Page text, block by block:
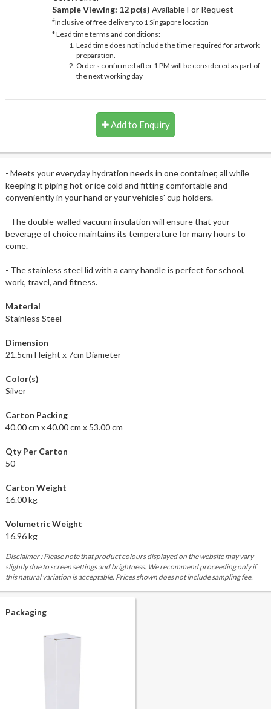
Sample Viewing: 12 pc(s) Available For Request
#Inclusive of free delivery to 1 Singapore location
* Lead time terms and conditions:
Lead time does not include the time required for artwork
preparation.
Orders confirmed after 1 PM will be considered as part of
the next working day
Add to Enquiry
- Meets your everyday hydration needs in one container, all while
keeping it piping hot or ice cold and fitting comfortable and
conveniently in your hand or your vehicles' cup holders.
- The double-walled vacuum insulation will ensure that your
beverage of choice maintains its temperature for many hours to
come.
- The stainless steel lid with a carry handle is perfect for school,
work, travel, and fitness.
Material
Stainless Steel
Dimension
21.5cm Height x 7cm Diameter
Color(s)
Silver
Carton Packing
40.00 cm x 40.00 cm x 53.00 cm
Qty Per Carton
50
Carton Weight
16.00 kg
Volumetric Weight
16.96 kg
Disclaimer : Please note that product colours displayed on the website may vary
slightly due to screen settings and brightness. We recommend proceeding only if
this natural variation is acceptable. Prices shown does not include sampling fee.
Packaging